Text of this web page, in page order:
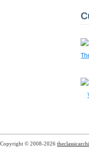
Copyright © 2008-2026